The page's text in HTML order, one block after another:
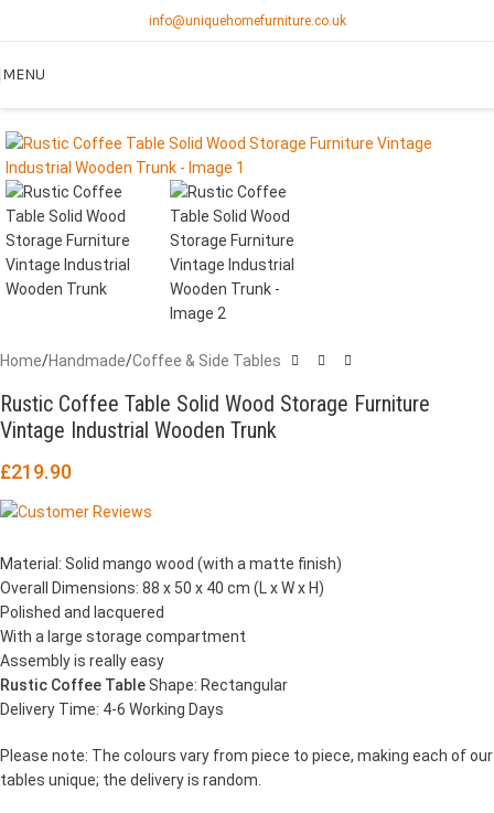
info@uniquehomefurniture.co.uk
MENU
Home/Handmade/Coffee & Side Tables
Rustic Coffee Table Solid Wood Storage Furniture
Vintage Industrial Wooden Trunk
£219.90
Material: Solid mango wood (with a matte finish)
Overall Dimensions: 88 x 50 x 40 cm (L x W x H)
Polished and lacquered
With a large storage compartment
Assembly is really easy
Rustic Coffee TableShape: Rectangular
Delivery Time: 4-6 Working Days
Please note: The colours vary from piece to piece, making each of our
tables unique; the delivery is random.